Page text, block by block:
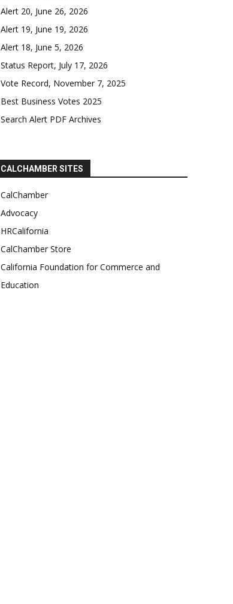
Alert 20, June 26, 2026
Alert 19, June 19, 2026
Alert 18, June 5, 2026
Status Report, July 17, 2026
Vote Record, November 7, 2025
Best Business Votes 2025
Search Alert PDF Archives
CALCHAMBER SITES
CalChamber
Advocacy
HRCalifornia
CalChamber Store
California Foundation for Commerce and
Education